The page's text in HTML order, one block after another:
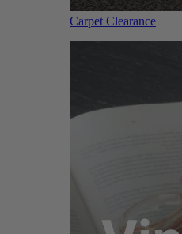
Carpet Clearance